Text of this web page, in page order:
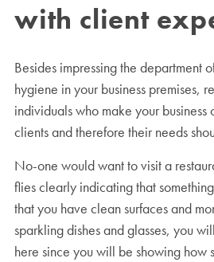
with client
Besides impressing the department
hygiene in your business premises,
individuals who make your
clients and therefore their needs
No-one would want to visit a
flies clearly indicating that
that you have clean surfaces and
sparkling dishes and glasses, you
here since you will be showing how